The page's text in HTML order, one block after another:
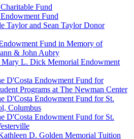
Fund
Fund
Taylor and Sean Taylor Donor
Fund in Memory of
& John Aubry
Mary L. Dick Memorial Endowment
D'Costa Endowment Fund for
Programs at The Newman Center
D'Costa Endowment Fund for St.
Columbus
D'Costa Endowment Fund for St.
D. Golden Memorial Tuition